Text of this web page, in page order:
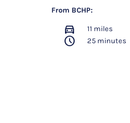
From BCHP:
directions_car 11 miles
schedule 25 minutes